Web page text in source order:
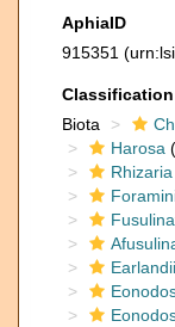
AphiaID
915351
Classification
Biota
Harosa
Rhizaria